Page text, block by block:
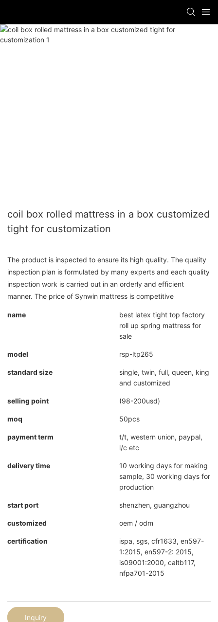
coil box rolled mattress in a box customized
tight for customization
The product is inspected to ensure its high quality. The quality
inspection plan is formulated by many experts and each quality
inspection work is carried out in an orderly and efficient
manner. The price of Synwin mattress is competitive
name
best latex tight top factory
roll up spring mattress for
sale
model rsp-ltp265
standard size
single, twin, full, queen, king
and customized
selling point (98-200usd)
moq 50pcs
payment term
t/t, western union, paypal,
l/c etc
delivery time
10 working days for making
sample, 30 working days for
production
start port shenzhen, guangzhou
customized oem / odm
certification
ispa, sgs, cfr1633, en597-
1:2015, en597-2: 2015,
is09001:2000, caltb117,
nfpa701-2015
Inquiry